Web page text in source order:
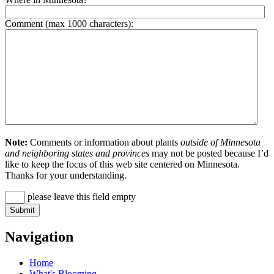
Comment (max 1000 characters):
Note: Comments or information about plants outside of Minnesota
and neighboring states and provinces may not be posted because I’d
like to keep the focus of this web site centered on Minnesota.
Thanks for your understanding.
please leave this field empty
Navigation
Home